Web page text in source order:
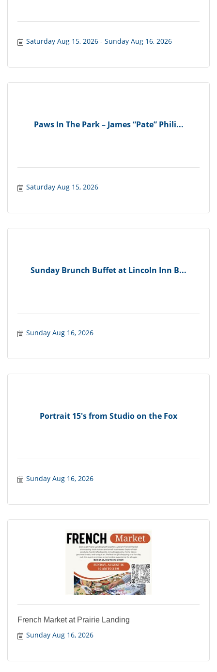
Saturday Aug 15, 2026 Sunday Aug 16, 2026
Paws In The Park – James “Pate” Phili...
Saturday Aug 15, 2026
Sunday Brunch Buffet at Lincoln Inn B...
Sunday Aug 16, 2026
Portrait 15's from Studio on the Fox
Sunday Aug 16, 2026
French Market at Prairie Landing
Sunday Aug 16, 2026